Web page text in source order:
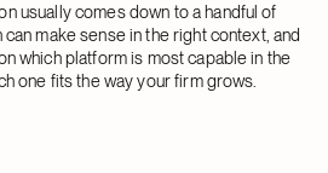
usually comes down to a handful of
make sense in the right context, and
which platform is most capable in the
one fits the way your firm grows.